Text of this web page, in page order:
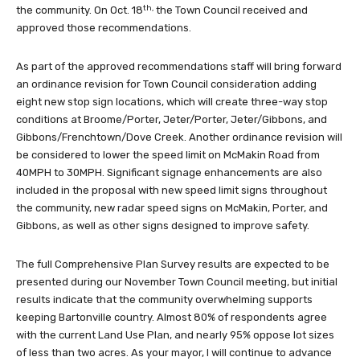
the community. On Oct. 18th, the Town Council received and
approved those recommendations.
As part of the approved recommendations staff will bring forward
an ordinance revision for Town Council consideration adding
eight new stop sign locations, which will create three-way stop
conditions at Broome/Porter, Jeter/Porter, Jeter/Gibbons, and
Gibbons/Frenchtown/Dove Creek. Another ordinance revision will
be considered to lower the speed limit on McMakin Road from
40MPH to 30MPH. Significant signage enhancements are also
included in the proposal with new speed limit signs throughout
the community, new radar speed signs on McMakin, Porter, and
Gibbons, as well as other signs designed to improve safety.
The full Comprehensive Plan Survey results are expected to be
presented during our November Town Council meeting, but initial
results indicate that the community overwhelming supports
keeping Bartonville country. Almost 80% of respondents agree
with the current Land Use Plan, and nearly 95% oppose lot sizes
of less than two acres. As your mayor, I will continue to advance